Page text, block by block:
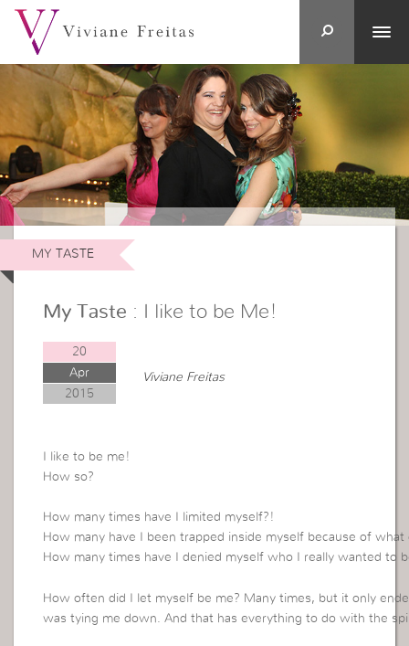
MY TASTE
My Taste : I like to be Me!
20
Apr
2015
Viviane Freitas
I like to be me!
How so?
How many times have I limited myself?!
How many have I been trapped inside myself because of
How many times have I denied myself who I really wanted to
How often did I let myself be me? Many times, but it only
was tying me down. And that has everything to do with the